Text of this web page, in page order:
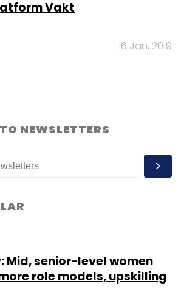
Vakt
16 Jan, 2019
NEWSLETTERS
Mid, senior-level women
role models, upskilling